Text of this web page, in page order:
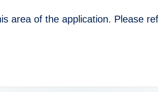
area of the application. Please